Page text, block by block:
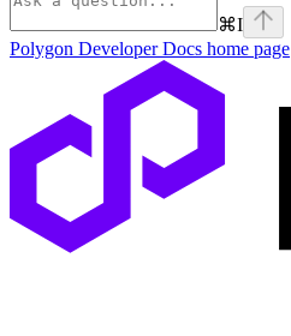
⌘I
Polygon Developer Docs home page